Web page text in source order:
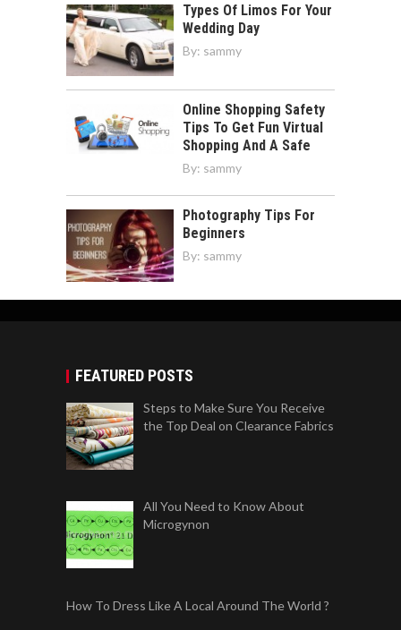
Types Of Limos For Your
Wedding Day
By: sammy
Online Shopping Safety
Tips To Get Fun Virtual
Shopping And A Safe
By: sammy
Photography Tips For
Beginners
By: sammy
FEATURED POSTS
Steps to Make Sure You Receive
the Top Deal on Clearance Fabrics
All You Need to Know About
Microgynon
How To Dress Like A Local Around The World ?